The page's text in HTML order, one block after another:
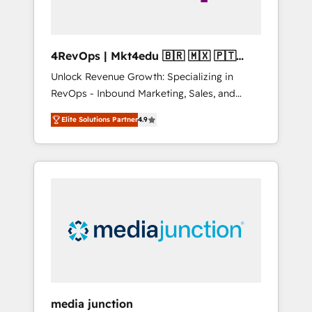
4RevOps | Mkt4edu 🇧🇷 🇲🇽 🇵🇹
🇦🇪 🇺🇸
Unlock Revenue Growth: Specializing in
RevOps - Inbound Marketing, Sales, and
Customer Success We specialize in driving
revenue growth for companies across
industries through tailored marketing, sales,
and customer success strategies, utilizing
insights. Operating in five countries—Brazil,
UAE (Abu Dhabi/Dubai/Sharjah), Mexico,
Elite Solutions Partner4.9
media junction